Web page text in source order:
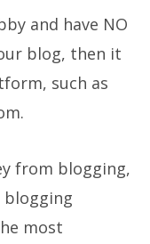
and have NO
blog, then it
such as
from blogging,
blogging
most